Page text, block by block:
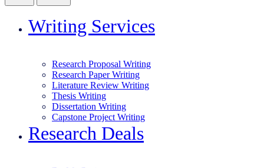
Writing Services
Research Proposal Writing
Research Paper Writing
Literature Review Writing
Thesis Writing
Dissertation Writing
Capstone Project Writing
Research Deals